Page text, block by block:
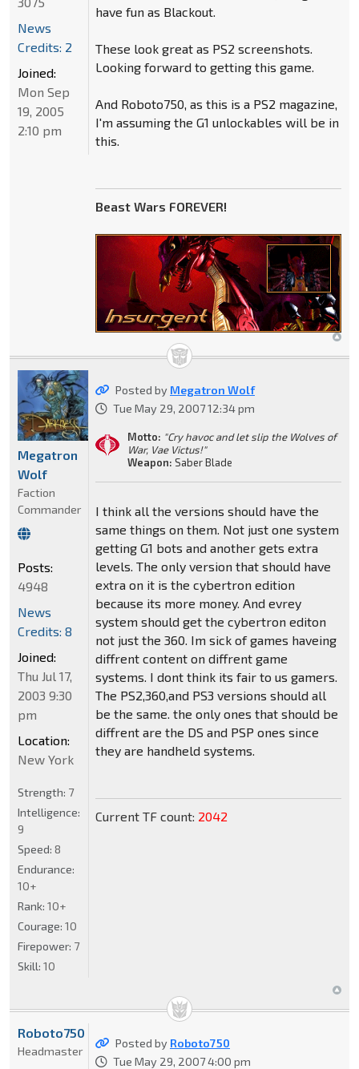
have fun as Blackout.
These look great as PS2 screenshots.
Looking forward to getting this game.
And Roboto750, as this is a PS2 magazine,
I'm assuming the G1 unlockables will be in
this.
Beast Wars FOREVER!
News
Credits: 2
Joined:
Mon Sep
19, 2005
2:10 pm
Posted by Megatron Wolf
Tue May 29, 2007 12:34 pm
Motto: "Cry havoc and let slip the Wolves of
War, Vae Victus!"
Weapon: Saber Blade
I think all the versions should have the
same things on them. Not just one system
getting G1 bots and another gets extra
levels. The only version that should have
extra on it is the cybertron edition
because its more money. And evrey
system should get the cybertron editon
not just the 360. Im sick of games haveing
diffrent content on diffrent game
systems. I dont think its fair to us gamers.
The PS2,360,and PS3 versions should all
be the same. the only ones that should be
diffrent are the DS and PSP ones since
they are handheld systems.
Current TF count: 2042
Megatron
Wolf
Faction
Commander
Posts:
4948
News
Credits: 8
Joined:
Thu Jul 17,
2003 9:30
pm
Location:
New York
Strength: 7
Intelligence:
9
Speed: 8
Endurance:
10+
Rank: 10+
Courage: 10
Firepower: 7
Skill: 10
Posted by Roboto750
Tue May 29, 2007 4:00 pm
Roboto750
Headmaster